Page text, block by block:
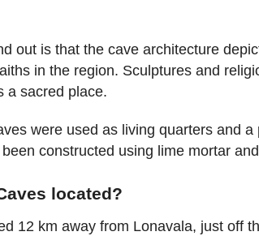
out is that the cave architecture
in the region. Sculptures and
a sacred place.
were used as living quarters and
constructed using lime mortar
located?
12 km away from Lonavala, just off